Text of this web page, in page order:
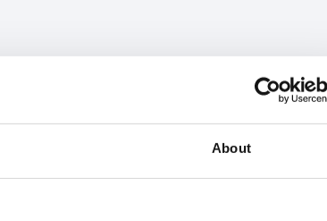
About